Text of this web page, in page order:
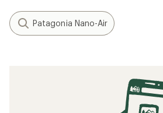
Patagonia Nano-Air